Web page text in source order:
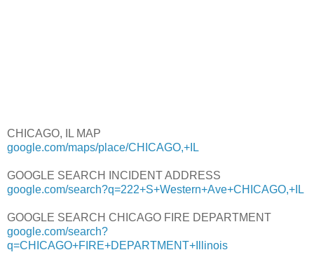
CHICAGO, IL MAP
google.com/maps/place/CHICAGO,+IL
GOOGLE SEARCH INCIDENT ADDRESS
google.com/search?q=222+S+Western+Ave+CHICAGO,+IL
GOOGLE SEARCH CHICAGO FIRE DEPARTMENT
google.com/search?
q=CHICAGO+FIRE+DEPARTMENT+Illinois